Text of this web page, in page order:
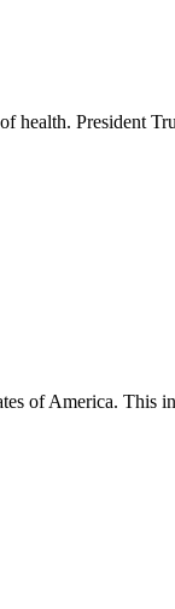
President
of America. This